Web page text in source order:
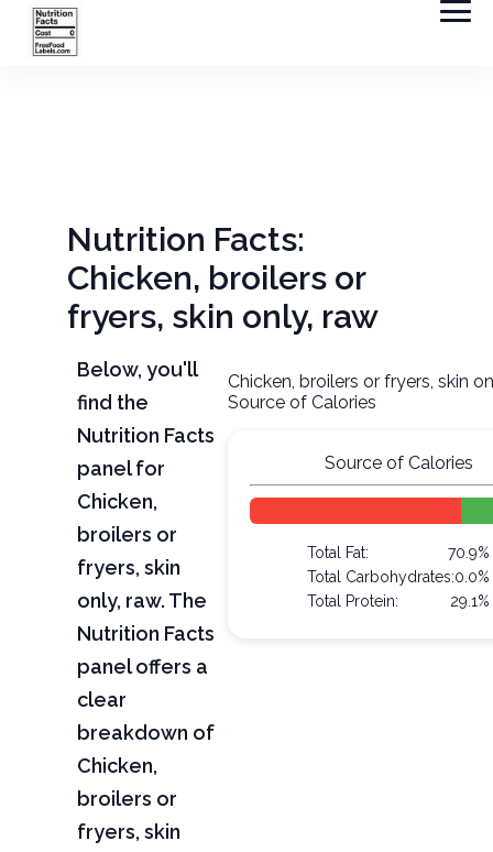
Nutrition Facts:
Chicken, broilers or
fryers, skin only, raw
Below, you'll
find the
Nutrition Facts
panel for
Chicken,
broilers or
fryers, skin
only, raw. The
Nutrition Facts
panel offers a
clear
breakdown of
Chicken,
broilers or
fryers, skin
Chicken, broilers or fryers, skin
Source of Calories
Source of Calories
Total Fat:
70.9%
Total Carbohydrates:0.0%
Total Protein:
29.1%